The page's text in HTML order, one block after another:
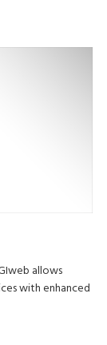
allows
with enhanced